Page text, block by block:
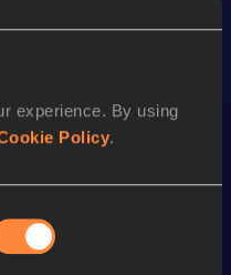
experience. By using
Policy.